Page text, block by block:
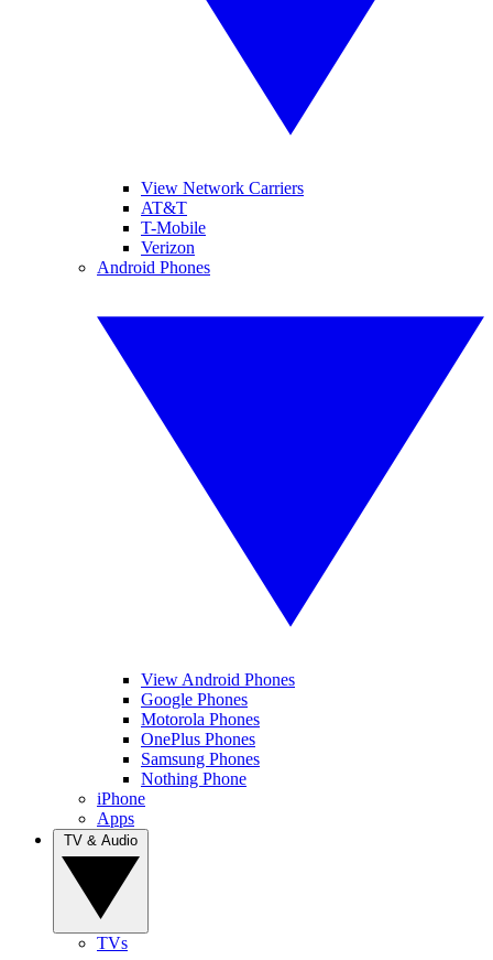
View Network Carriers
AT&T
T-Mobile
Verizon
Android Phones
View Android Phones
Google Phones
Motorola Phones
OnePlus Phones
Samsung Phones
Nothing Phone
iPhone
Apps
TVs